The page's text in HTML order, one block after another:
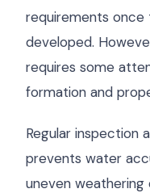
requirements
developed.
requires some
formation and
Regular inspection
prevents water
uneven